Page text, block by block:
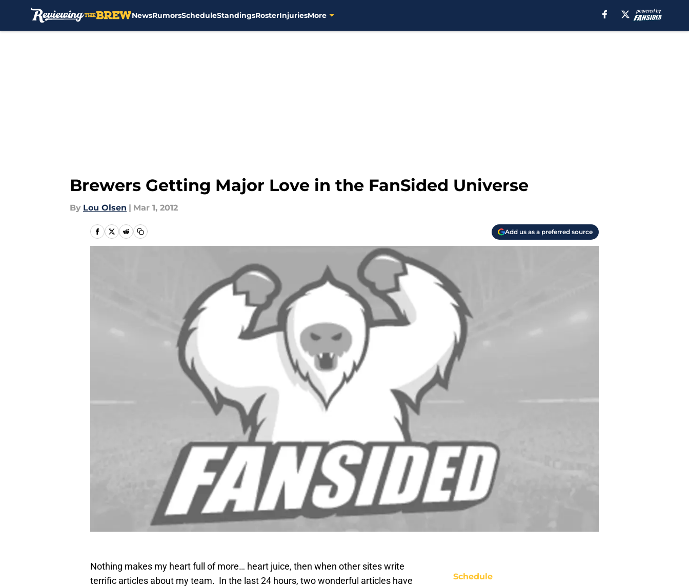
NewsRumorsScheduleStandingsRosterInjuriesMore
Brewers Getting Major Love in the FanSided Universe
By Lou Olsen | Mar 1, 2012
Add us as a preferred source
Nothing makes my heart full of more… heart juice, then when other sites write
terrific articles about my team. In the last 24 hours, two wonderful articles have
Schedule